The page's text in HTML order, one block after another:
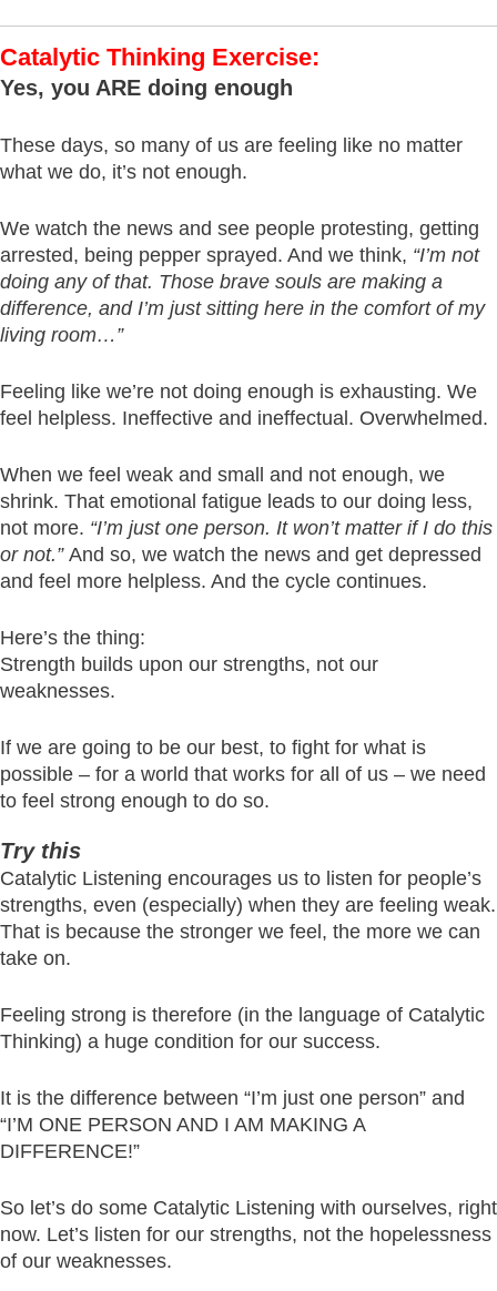
Catalytic Thinking Exercise:
Yes, you ARE doing enough
These days, so many of us are feeling like no matter
what we do, it’s not enough.
We watch the news and see people protesting, getting
arrested, being pepper sprayed. And we think, “I’m not
doing any of that. Those brave souls are making a
difference, and I’m just sitting here in the comfort of my
living room…”
Feeling like we’re not doing enough is exhausting. We
feel helpless. Ineffective and ineffectual. Overwhelmed.
When we feel weak and small and not enough, we
shrink. That emotional fatigue leads to our doing less,
not more. “I’m just one person. It won’t matter if I do this
or not.” And so, we watch the news and get depressed
and feel more helpless. And the cycle continues.
Here’s the thing:
Strength builds upon our strengths, not our
weaknesses.
If we are going to be our best, to fight for what is
possible – for a world that works for all of us – we need
to feel strong enough to do so.
Try this
Catalytic Listening encourages us to listen for people’s
strengths, even (especially) when they are feeling weak.
That is because the stronger we feel, the more we can
take on.
Feeling strong is therefore (in the language of Catalytic
Thinking) a huge condition for our success.
It is the difference between “I’m just one person” and
“I’M ONE PERSON AND I AM MAKING A
DIFFERENCE!”
So let’s do some Catalytic Listening with ourselves, right
now. Let’s listen for our strengths, not the hopelessness
of our weaknesses.